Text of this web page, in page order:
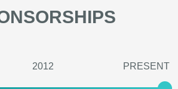
2012 PRESENT